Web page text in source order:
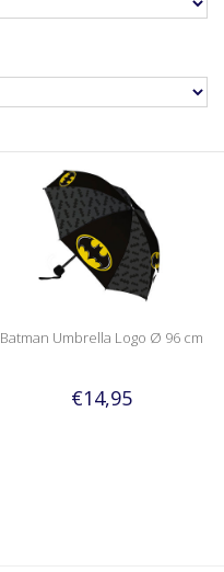
Batman Umbrella Logo Ø 96 cm
€14,95